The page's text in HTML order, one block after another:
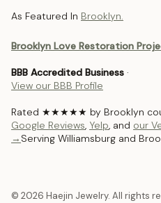
As Featured In Brooklyn.
Brooklyn Love Restoration
BBB Accredited Business ·
View our BBB Profile
Rated ★★★★★ by Brooklyn
Google Reviews, Yelp, and our
→ Serving Williamsburg and
© 2026 Haejin Jewelry. All rights